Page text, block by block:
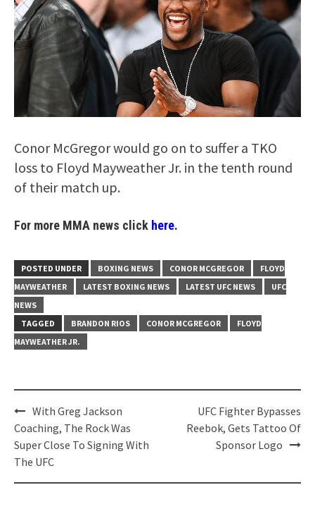
Conor McGregor would go on to suffer a TKO
loss to Floyd Mayweather Jr. in the tenth round
of their match up.
For more MMA news click here.
POSTED UNDER BOXING NEWS CONOR MCGREGOR
FLOYD
MAYWEATHER
LATEST BOXING NEWS LATEST UFC NEWS
UFC
NEWS
TAGGED
BRANDON RIOS CONOR MCGREGOR
FLOYD
MAYWEATHER JR.
Post
navigation
With Greg Jackson
Coaching, The Rock Was
Super Close To Signing With
The UFC
UFC Fighter Bypasses
Reebok, Gets Tattoo Of
Sponsor Logo